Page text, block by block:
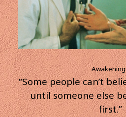
“Some people can’t
until someone else
first.”